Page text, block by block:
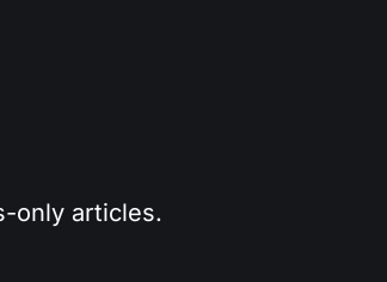
only articles.